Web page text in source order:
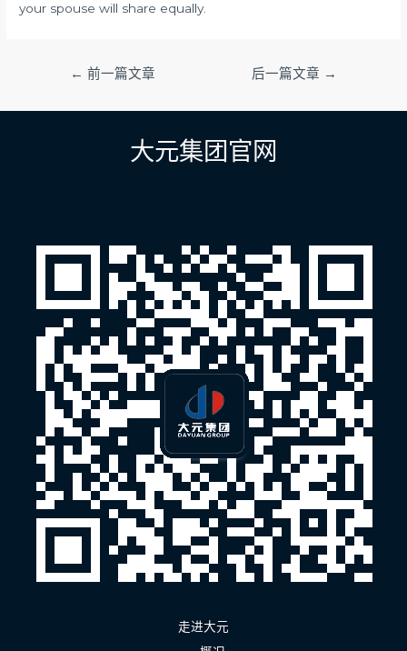
your spouse will share equally.
导
← 前一篇文章 后一篇文章 →
大元集团官网
走进大元